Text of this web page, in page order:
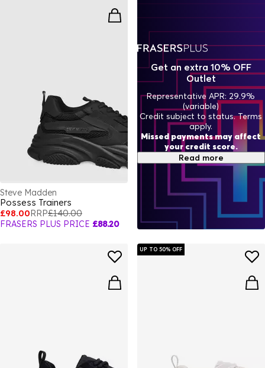
casual looks, these trainers can be dressed up or down,
ensuring you always step out in style. The comfortable yet bold
designs mean you can enjoy the best of both worlds – fashion
and function. Whether you’re heading to the office, meeting
friends, or hitting the gym, Steve Madden ensures you have the
Men's Trainersfor even
more options, from timeless classics to the latest trends.
Steve Madden
Possess Trainers
£98.00RRP£140.00
FRASERS PLUS PRICE £88.20
UP TO 50% OFF
Get an extra 10% OFF
Outlet
Representative APR: 29.9%
(variable)
Credit subject to status. Terms
apply.
Missed payments may affect
your credit score.
Read more